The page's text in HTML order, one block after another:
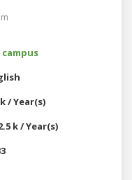
campus
/ Year(s)
k / Year(s)